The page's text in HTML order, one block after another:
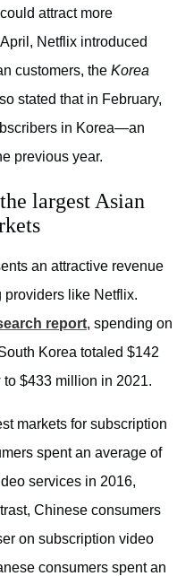
attract more
Netflix introduced
customers, the Korea
stated that in February,
in Korea—an
previous year.
largest Asian
an attractive revenue
providers like Netflix.
report, spending on
Korea totaled $142
$433 million in 2021.
markets for subscription
spent an average of
services in 2016,
Chinese consumers
on subscription video
consumers spent an